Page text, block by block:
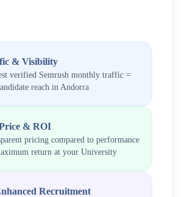
& Visibility
verified Semrush monthly traffic =
reach in Andorra
& ROI
pricing compared to performance
return at your University
Recruitment